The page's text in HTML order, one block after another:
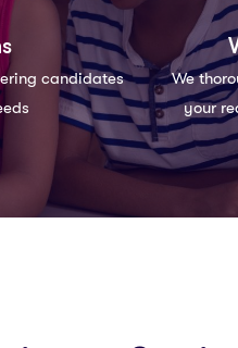
candidates
We
your